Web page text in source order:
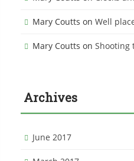
Mary Coutts on Well
Mary Coutts on Shooting
Archives
June 2017